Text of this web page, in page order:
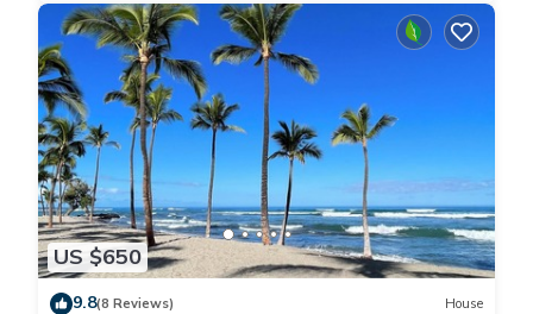
US $650
9.8(8 Reviews) House